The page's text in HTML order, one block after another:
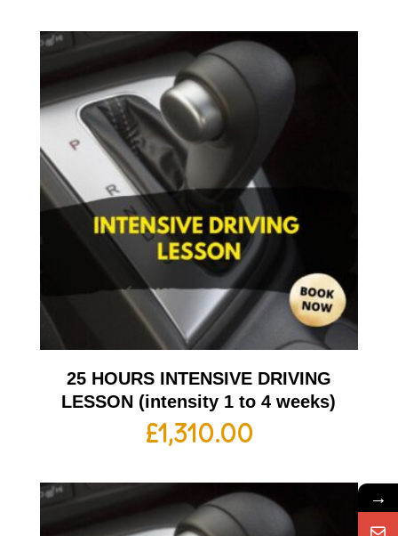
25 HOURS INTENSIVE DRIVING
LESSON (intensity 1 to 4 weeks)
£1,310.00
→